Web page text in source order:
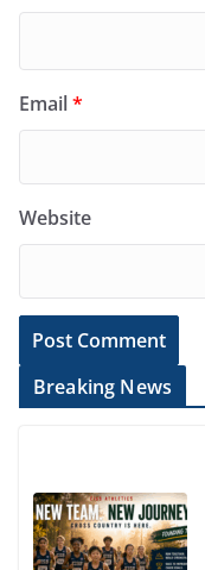
Email*
Website
Breaking News